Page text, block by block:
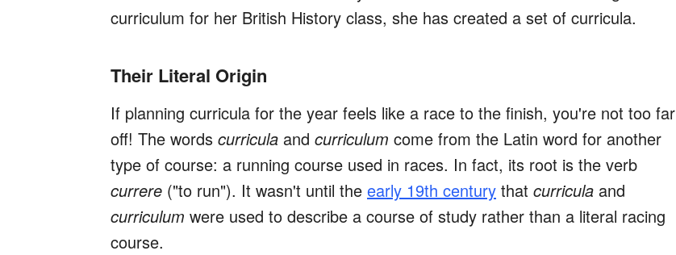
curriculum for her British History class, she has created a set of curricula.
Their Literal Origin
If planning curricula for the year feels like a race to the finish, you're not too far
off! The words curricula and curriculum come from the Latin word for another
type of course: a running course used in races. In fact, its root is the verb
currere ("to run"). It wasn't until the early 19th century that curricula and
curriculum were used to describe a course of study rather than a literal racing
course.